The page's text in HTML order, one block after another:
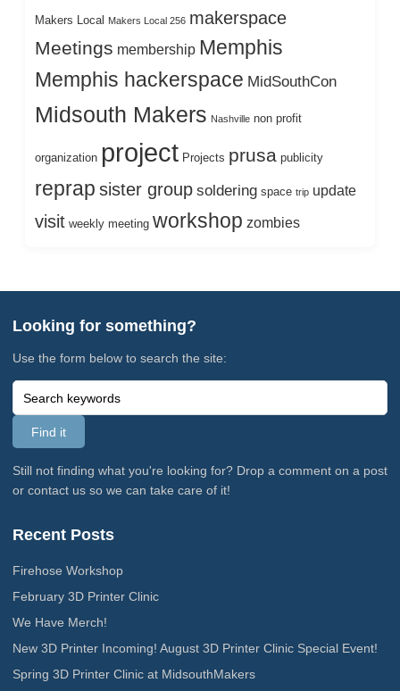
Makers Local Makers Local 256 makerspace
Meetings membership Memphis
Memphis hackerspace MidSouthCon
Midsouth Makers Nashville non profit
organization project Projects prusa publicity
reprap sister group soldering space trip update
visit weekly meeting workshop zombies
Looking for something?
Use the form below to search the site:
Still not finding what you're looking for? Drop a comment on a post
or contact us so we can take care of it!
Recent Posts
Firehose Workshop
February 3D Printer Clinic
We Have Merch!
New 3D Printer Incoming! August 3D Printer Clinic Special Event!
Spring 3D Printer Clinic at MidsouthMakers